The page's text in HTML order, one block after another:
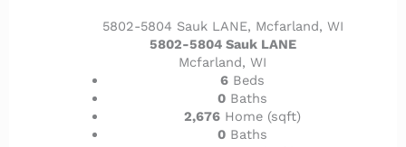
5802-5804 Sauk LANE, Mcfarland, WI
5802-5804 Sauk LANE
Mcfarland, WI
6 Beds
0 Baths
2,676 Home (sqft)
0 Baths